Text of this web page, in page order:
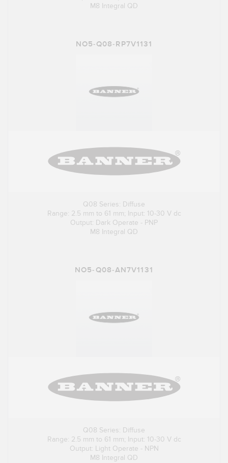
M8 Integral QD
NO5-Q08-RP7V1131
Q08 Series: Diffuse
Range: 2.5 mm to 61 mm; Input: 10-30 V dc
Output: Dark Operate - PNP
M8 Integral QD
NO5-Q08-AN7V1131
Q08 Series: Diffuse
Range: 2.5 mm to 61 mm; Input: 10-30 V dc
Output: Light Operate - NPN
M8 Integral QD